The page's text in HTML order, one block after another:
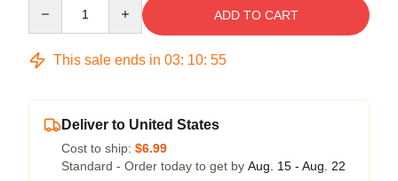
ADD TO CART
This sale ends in 03: 10: 54
Deliver to United States
Cost to ship: $6.99
Standard - Order today to get by Aug. 15 - Aug. 22